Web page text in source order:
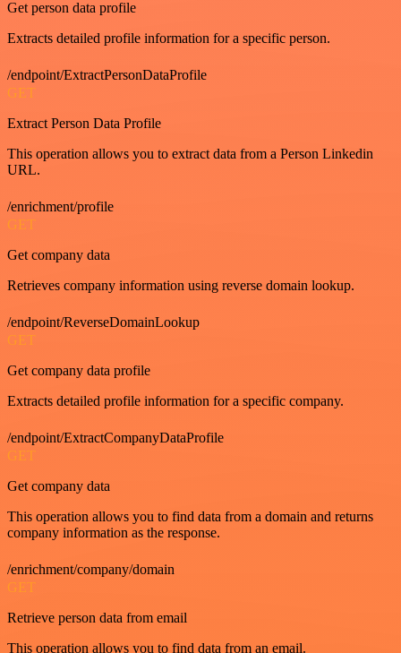
Get person data profile
Extracts detailed profile information for a specific person.
/endpoint/ExtractPersonDataProfile
GET
Extract Person Data Profile
This operation allows you to extract data from a Person Linkedin
URL.
/enrichment/profile
GET
Get company data
Retrieves company information using reverse domain lookup.
/endpoint/ReverseDomainLookup
GET
Get company data profile
Extracts detailed profile information for a specific company.
/endpoint/ExtractCompanyDataProfile
GET
Get company data
This operation allows you to find data from a domain and returns
company information as the response.
/enrichment/company/domain
GET
Retrieve person data from email
This operation allows you to find data from an email.